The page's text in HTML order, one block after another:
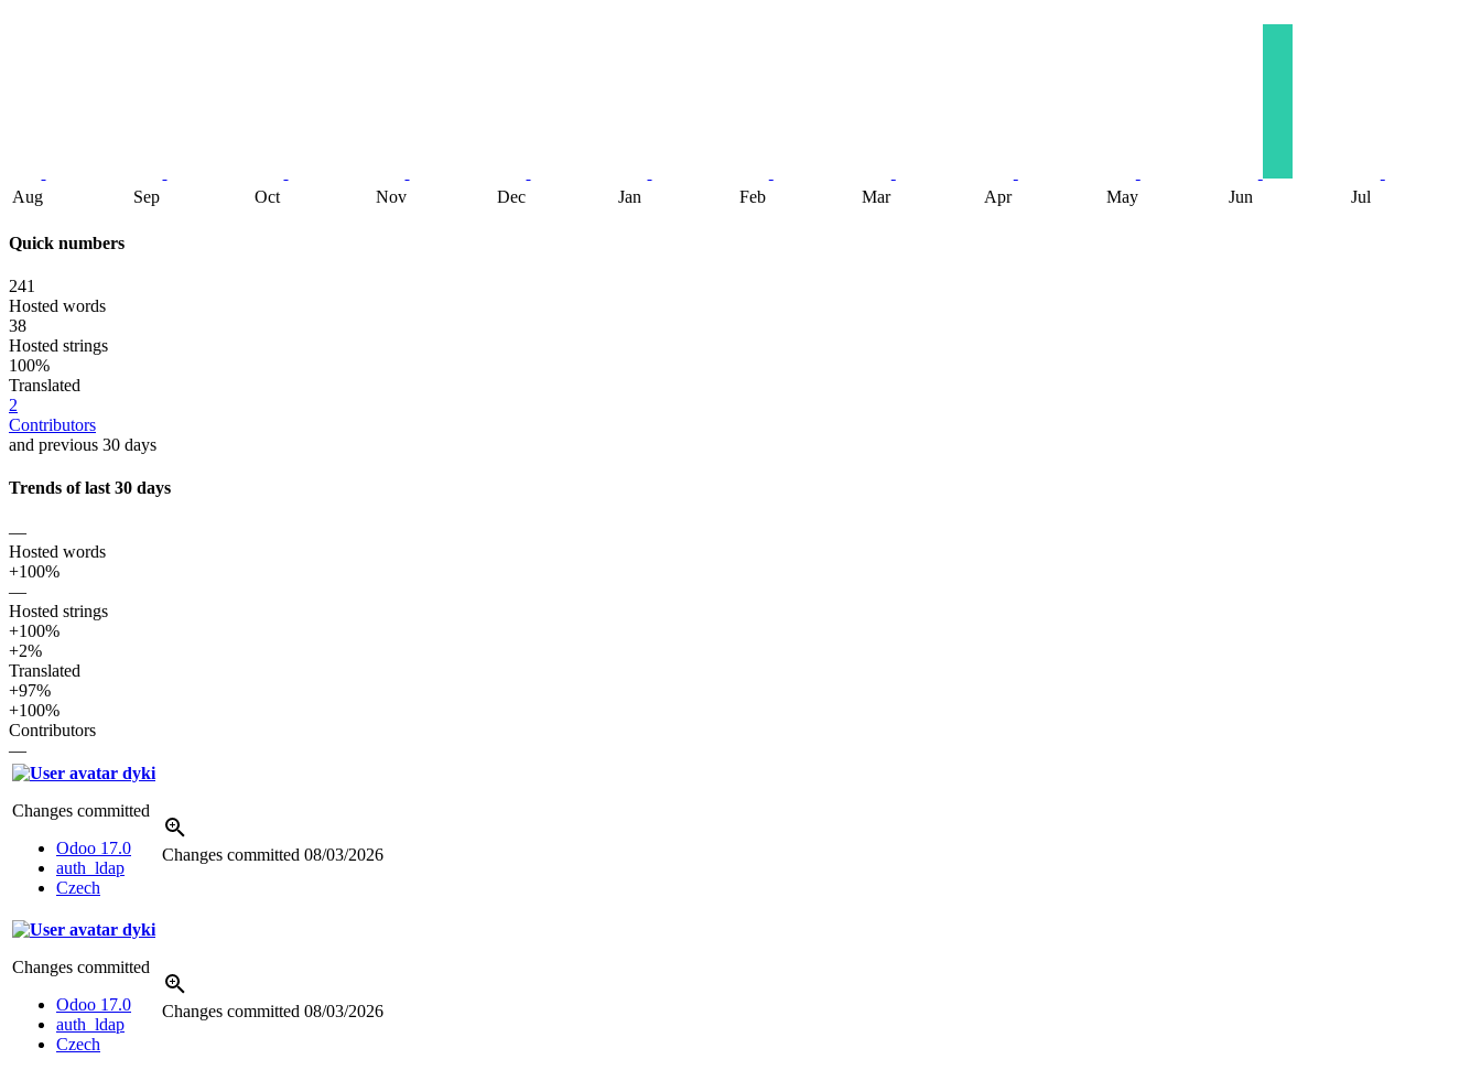
Aug Sep Oct Nov Dec Jan Feb Mar Apr May Jun Jul
Quick numbers
241
Hosted words
38
Hosted strings
100%
Translated
2
Contributors
and previous 30 days
Trends of last 30 days
—
Hosted words
+100%
—
Hosted strings
+100%
+2%
Translated
+97%
+100%
Contributors
—
dyki
Changes committed
Odoo 17.0
auth_ldap
Czech
Changes committed 08/03/2026
dyki
Changes committed
Odoo 17.0
auth_ldap
Czech
Changes committed 08/03/2026